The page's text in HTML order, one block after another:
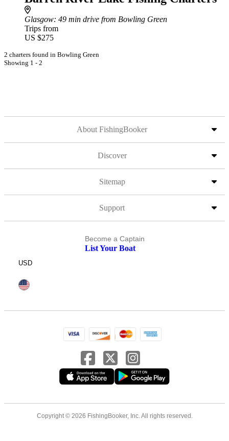
Glasgow: 49 min drive from Bowling Green
Trips from
US $275
2 charters found in Bowling Green
Showing 1 - 2
About FishingBooker
Discover
Sitemap
Support
Become a Captain
List Your Boat
USD
Copyright © 2026 FishingBooker, Inc. All rights reserved.